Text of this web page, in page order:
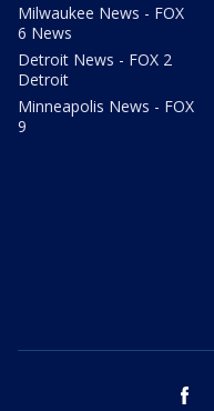
Milwaukee News - FOX
6 News
Detroit News - FOX 2
Detroit
Minneapolis News - FOX
9